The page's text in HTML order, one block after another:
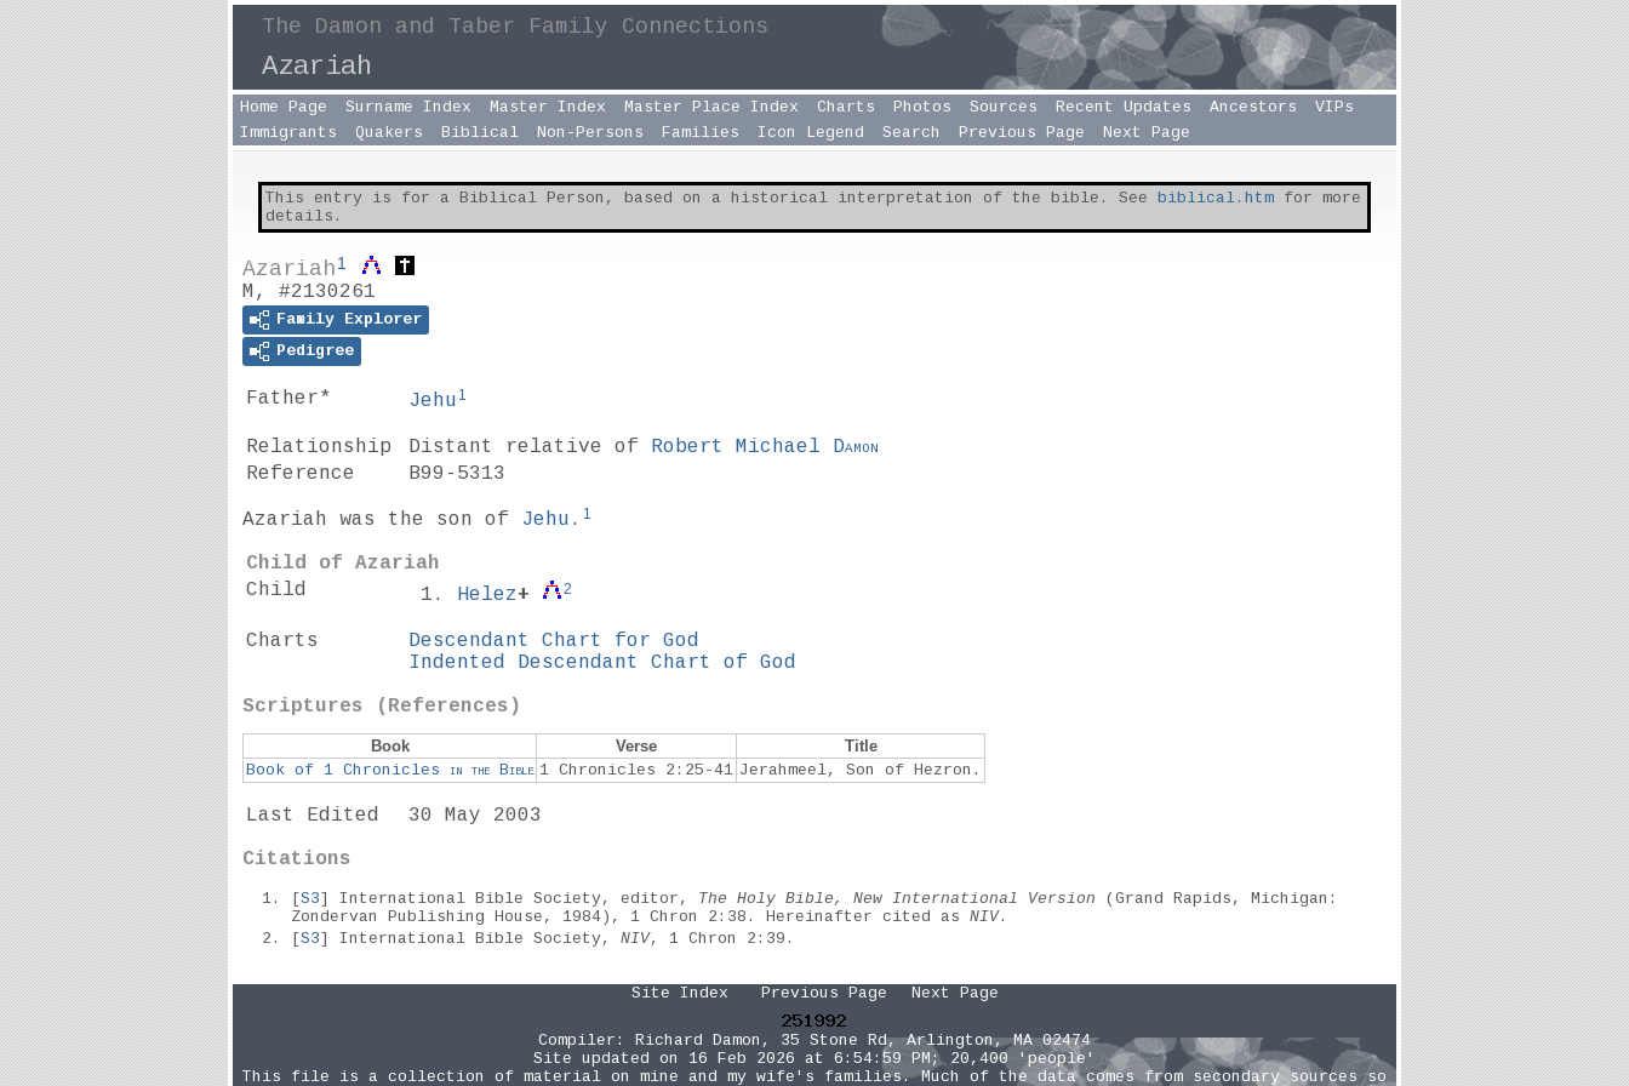
The Damon and Taber Family Connections
Azariah
Home Page Surname Index Master Index Master Place Index Charts Photos Sources Recent Updates Ancestors
VIPs
Immigrants
Quakers Biblical Non-Persons Families Icon Legend Search Previous Page Next Page
This entry is for a Biblical Person, based on a historical interpretation of the bible. See biblical.htm for more
details.
Azariah 1
M, #2130261
Family Explorer
Pedigree
Father* Jehu 1
Relationship Distant relative of Robert Michael Damon
Reference
B99-5313
Azariah was the son of Jehu . 1
Child of Azariah
Child
Helez+ 2
Charts
Descendant Chart for God
Indented Descendant Chart of God
Scriptures (References)
Book Verse
Title
Book of 1 Chronicles in the Bible 1 Chronicles 2:25-41 Jerahmeel, Son of Hezron.
Last Edited
30 May 2003
Citations
[S3] International Bible Society, editor, The Holy Bible, New International Version (Grand Rapids, Michigan:
Zondervan Publishing House, 1984), 1 Chron 2:38. Hereinafter cited as NIV.
[S3] International Bible Society, NIV, 1 Chron 2:39.
Site Index Previous Page Next Page
Compiler: Richard Damon , 35 Stone Rd, Arlington, MA 02474
Site updated on 16 Feb 2026 at 6:54:59 PM; 20,400 'people'
This file is a collection of material on mine and my wife's families. Much of the data comes from secondary sources so